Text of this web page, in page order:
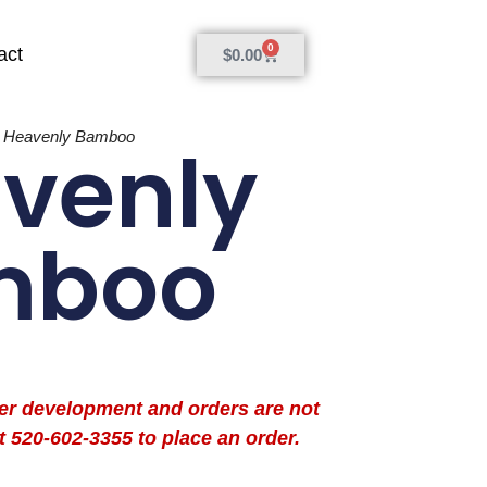
$0.00 0
Heavenly Bamboo
development and orders are not
602-3355 to place an order.